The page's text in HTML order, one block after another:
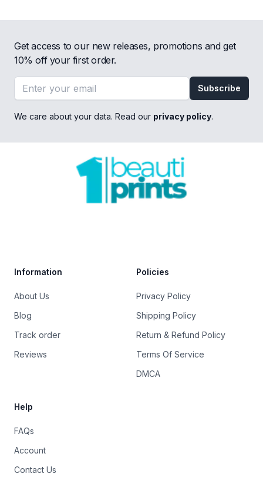
Get access to our new releases, promotions and get
10% off your first order.
Email address
Subscribe
We care about your data. Read our privacy policy.
Information
About Us
Blog
Track order
Reviews
Policies
Privacy Policy
Shipping Policy
Return & Refund Policy
Terms Of Service
DMCA
Help
FAQs
Account
Contact Us